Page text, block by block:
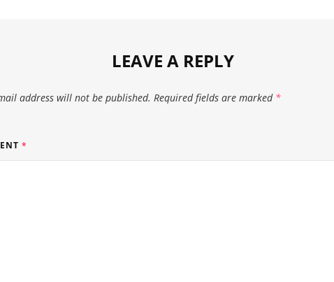
LEAVE A REPLY
address will not be published. Required fields are marked *
*